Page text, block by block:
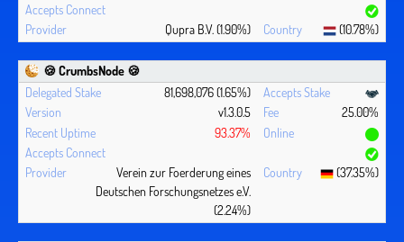
Qupra B.V. (1.90%) (10.78%)
🍪 CrumbsNode 🍪
81,698,076 (1.65%)
v1.3.0.5
25.00%
93.37%
Verein zur Foerderung eines
Deutschen Forschungsnetzes e.V.
(2.24%)
(37.35%)